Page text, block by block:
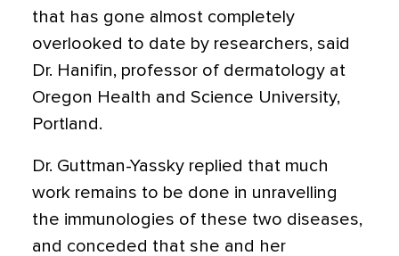
that has gone almost completely
overlooked to date by researchers, said
Dr. Hanifin, professor of dermatology at
Oregon Health and Science University,
Portland.
Dr. Guttman-Yassky replied that much
work remains to be done in unravelling
the immunologies of these two diseases,
and conceded that she and her